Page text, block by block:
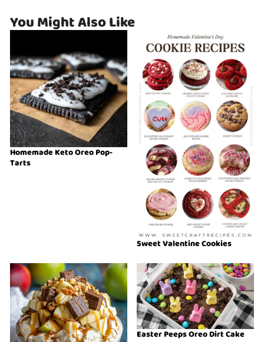
You Might Also Like
Homemade Keto Oreo Pop-
Tarts
Sweet Valentine Cookies
Easter Peeps Oreo Dirt Cake